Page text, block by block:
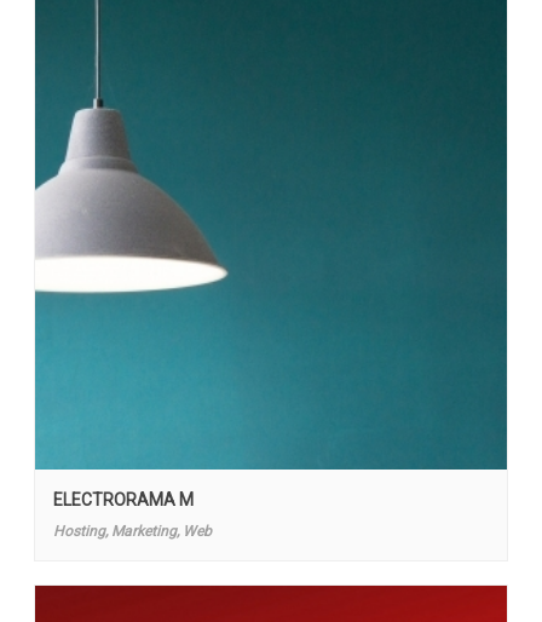
ELECTRORAMA M
Hosting, Marketing, Web